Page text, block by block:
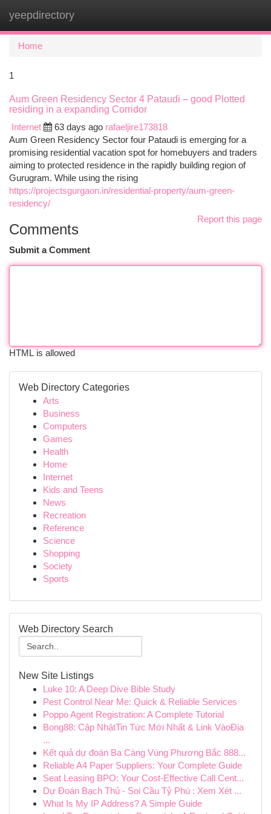
yeepdirectory
Home
1
Aum Green Residency Sector 4 Pataudi – good Plotted
residing in a expanding Corridor
Internet
63 days ago rafaeljire173818
Aum Green Residency Sector four Pataudi is emerging for a
promising residential vacation spot for homebuyers and traders
aiming to protected residence in the rapidly building region of
Gurugram. While using the rising
https://projectsgurgaon.in/residential-property/aum-green-
residency/
Report this page
Comments
Submit a Comment
HTML is allowed
Web Directory Categories
Arts
Business
Computers
Games
Health
Home
Internet
Kids and Teens
News
Recreation
Reference
Science
Shopping
Society
Sports
Web Directory Search
New Site Listings
Luke 10: A Deep Dive Bible Study
Pest Control Near Me: Quick & Reliable Services
Poppo Agent Registration: A Complete Tutorial
Bong88: Cập NhậtTin Tức Mới Nhất & Link VàoĐịa
...
Kết quả dự đoán Ba Càng Vùng Phương Bắc 888...
Reliable A4 Paper Suppliers: Your Complete Guide
Seat Leasing BPO: Your Cost-Effective Call Cent...
Dự Đoán Bạch Thủ - Soi Cầu Tỷ Phú : Xem Xét ...
What Is My IP Address? A Simple Guide